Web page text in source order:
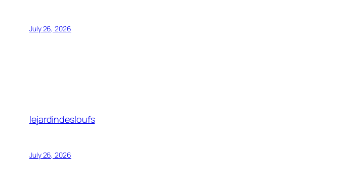
July 26, 2026
lejardindesloufs
July 26, 2026